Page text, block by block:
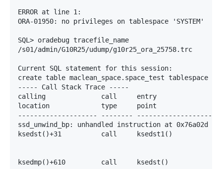
ERROR at line 1:
ORA-01950: no privileges on tablespace 'SYSTEM'
SQL> oradebug tracefile_name
/s01/admin/G10R25/udump/g10r25_ora_25758.trc
Current SQL statement for this session:
create table maclean_space.space_test tablespace
----- Call Stack Trace -----
calling              call     entry
location             type     point
-------------------- -------- --------------------
ssd_unwind_bp: unhandled instruction at 0x76a02d
ksedst()+31          call     ksedst1()
ksedmp()+610         call     ksedst()